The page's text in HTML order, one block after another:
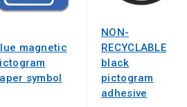
magnetic
symbol
NON-
RECYCLABLE
black
pictogram
adhesive